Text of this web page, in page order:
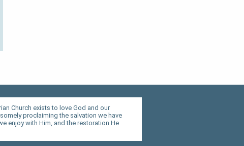
Church exists to love God and our
proclaiming the salvation we have
enjoy with Him, and the restoration He